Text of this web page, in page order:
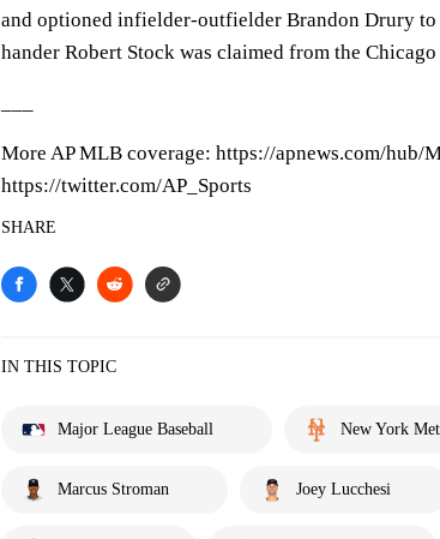
and optioned infielder-outfielder Brandon Drury
hander Robert Stock was claimed from the
More AP MLB coverage: https://apnews.com/hub/
https://twitter.com/AP_Sports
SHARE
IN THIS TOPIC
Major League Baseball New York
Marcus Stroman Joey Lucchesi